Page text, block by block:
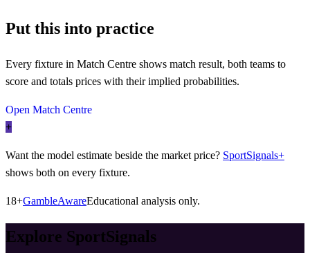
Put this into practice
Every fixture in Match Centre shows match result, both teams to
score and totals prices with their implied probabilities.
Open Match Centre
+
Want the model estimate beside the market price? SportSignals+
shows both on every fixture.
18+GambleAwareEducational analysis only.
Explore SportSignals